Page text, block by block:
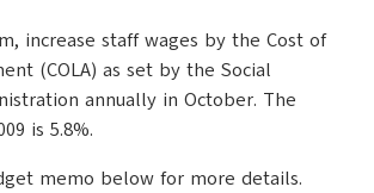
increase staff wages by the Cost of
(COLA) as set by the Social
annually in October. The
is 5.8%.
memo below for more details.